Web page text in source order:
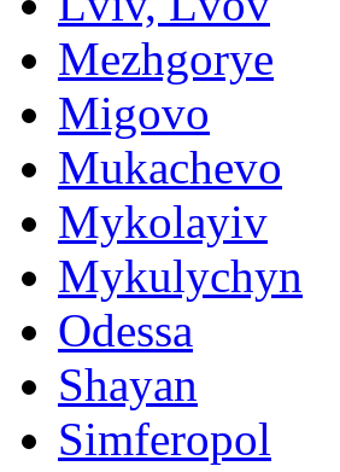
Mezhgorye
Migovo
Mukachevo
Mykolayiv
Mykulychyn
Odessa
Shayan
Simferopol